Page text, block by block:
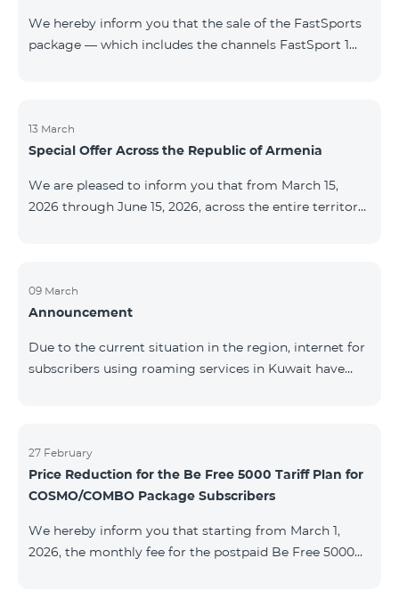
We hereby inform you that the sale of the FastSports
package — which includes the channels FastSport 1
questions or additional information, please contact
Fast Media company.
13 March
Special Offer Across the Republic of Armenia
We are pleased to inform you that from March 15,
2026 through June 15, 2026, across the entire territory
12‑month subscription term, with automatic renewal
for an additional 12 months. The COMBO 4 9900
for a 12‑month subscription term. In addition, the
monthly fee for the “Be Free 5000 for COS
09 March
Announcement
Due to the current situation in the region, internet for
subscribers using roaming services in Kuwait have
to the situation. Thank You for Your understanding.
27 February
Price Reduction for the Be Free 5000 Tariff Plan for
COSMO/COMBO Package Subscribers
We hereby inform you that starting from March 1,
2026, the monthly fee for the postpaid Be Free 5000